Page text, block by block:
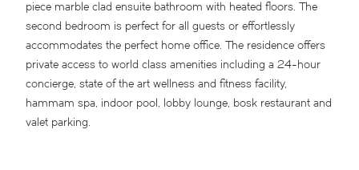
piece marble clad ensuite bathroom with heated floors. The
second bedroom is perfect for all guests or effortlessly
accommodates the perfect home office. The residence offers
private access to world class amenities including a 24-hour
concierge, state of the art wellness and fitness facility,
hammam spa, indoor pool, lobby lounge, bosk restaurant and
valet parking.